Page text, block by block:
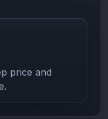
price and